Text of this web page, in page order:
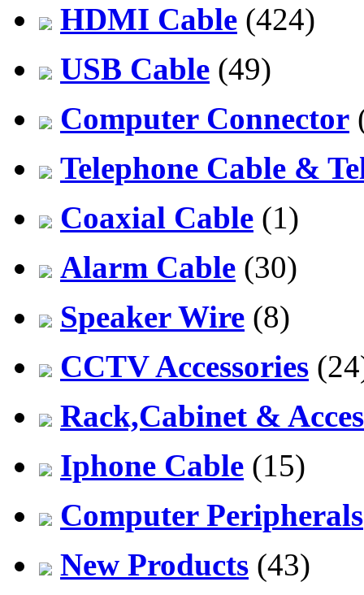
HDMI Cable (424)
USB Cable (49)
Computer Connector
Telephone Cable &
Coaxial Cable (1)
Alarm Cable (30)
Speaker Wire (8)
CCTV Accessories
Rack,Cabinet &
Iphone Cable (15)
Computer Peripherals
New Products (43)